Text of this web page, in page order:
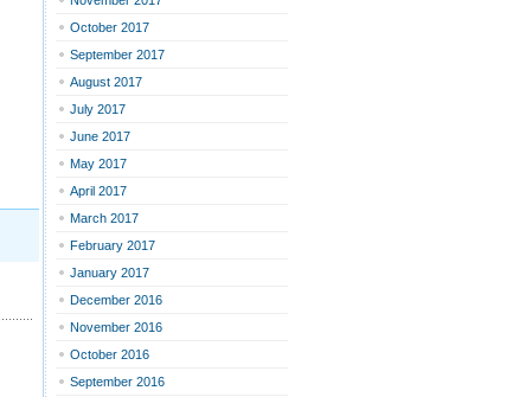
October 2017
September 2017
August 2017
July 2017
June 2017
May 2017
April 2017
March 2017
February 2017
January 2017
December 2016
November 2016
October 2016
September 2016